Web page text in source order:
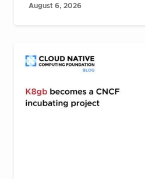
August 6, 2026